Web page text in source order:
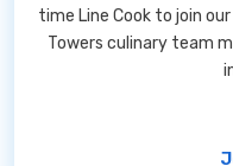
time Line Cook to join
Towers culinary team